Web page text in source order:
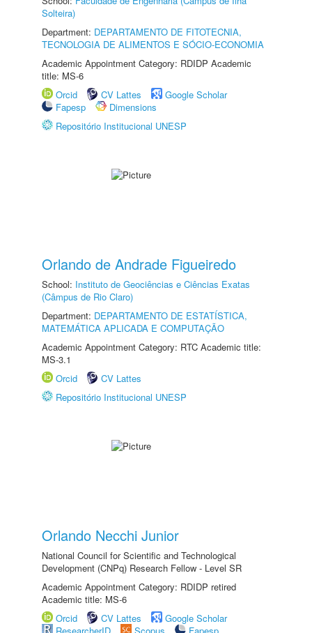
Solteira)
Department: DEPARTAMENTO DE FITOTECNIA,
TECNOLOGIA DE ALIMENTOS E SÓCIO-ECONOMIA
Academic Appointment Category: RDIDP Academic
title: MS-6
Orcid
CV Lattes
Google Scholar
Fapesp
Dimensions
Repositório Institucional UNESP
Orlando de Andrade Figueiredo
School: Instituto de Geociências e Ciências Exatas
(Câmpus de Rio Claro)
Department: DEPARTAMENTO DE ESTATÍSTICA,
MATEMÁTICA APLICADA E COMPUTAÇÃO
Academic Appointment Category: RTC Academic title:
MS-3.1
Orcid
CV Lattes
Repositório Institucional UNESP
Orlando Necchi Junior
National Council for Scientific and Technological
Development (CNPq) Research Fellow - Level SR
Academic Appointment Category: RDIDP retired
Academic title: MS-6
Orcid
CV Lattes
Google Scholar